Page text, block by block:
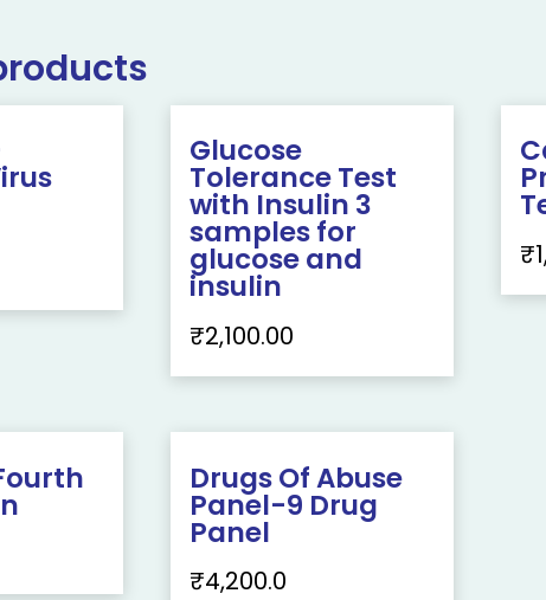
Glucose
Tolerance Test
with Insulin 3
samples for
glucose and
insulin
₹2,100.00
₹
Drugs Of Abuse
Panel-9 Drug
Panel
₹4,200.0